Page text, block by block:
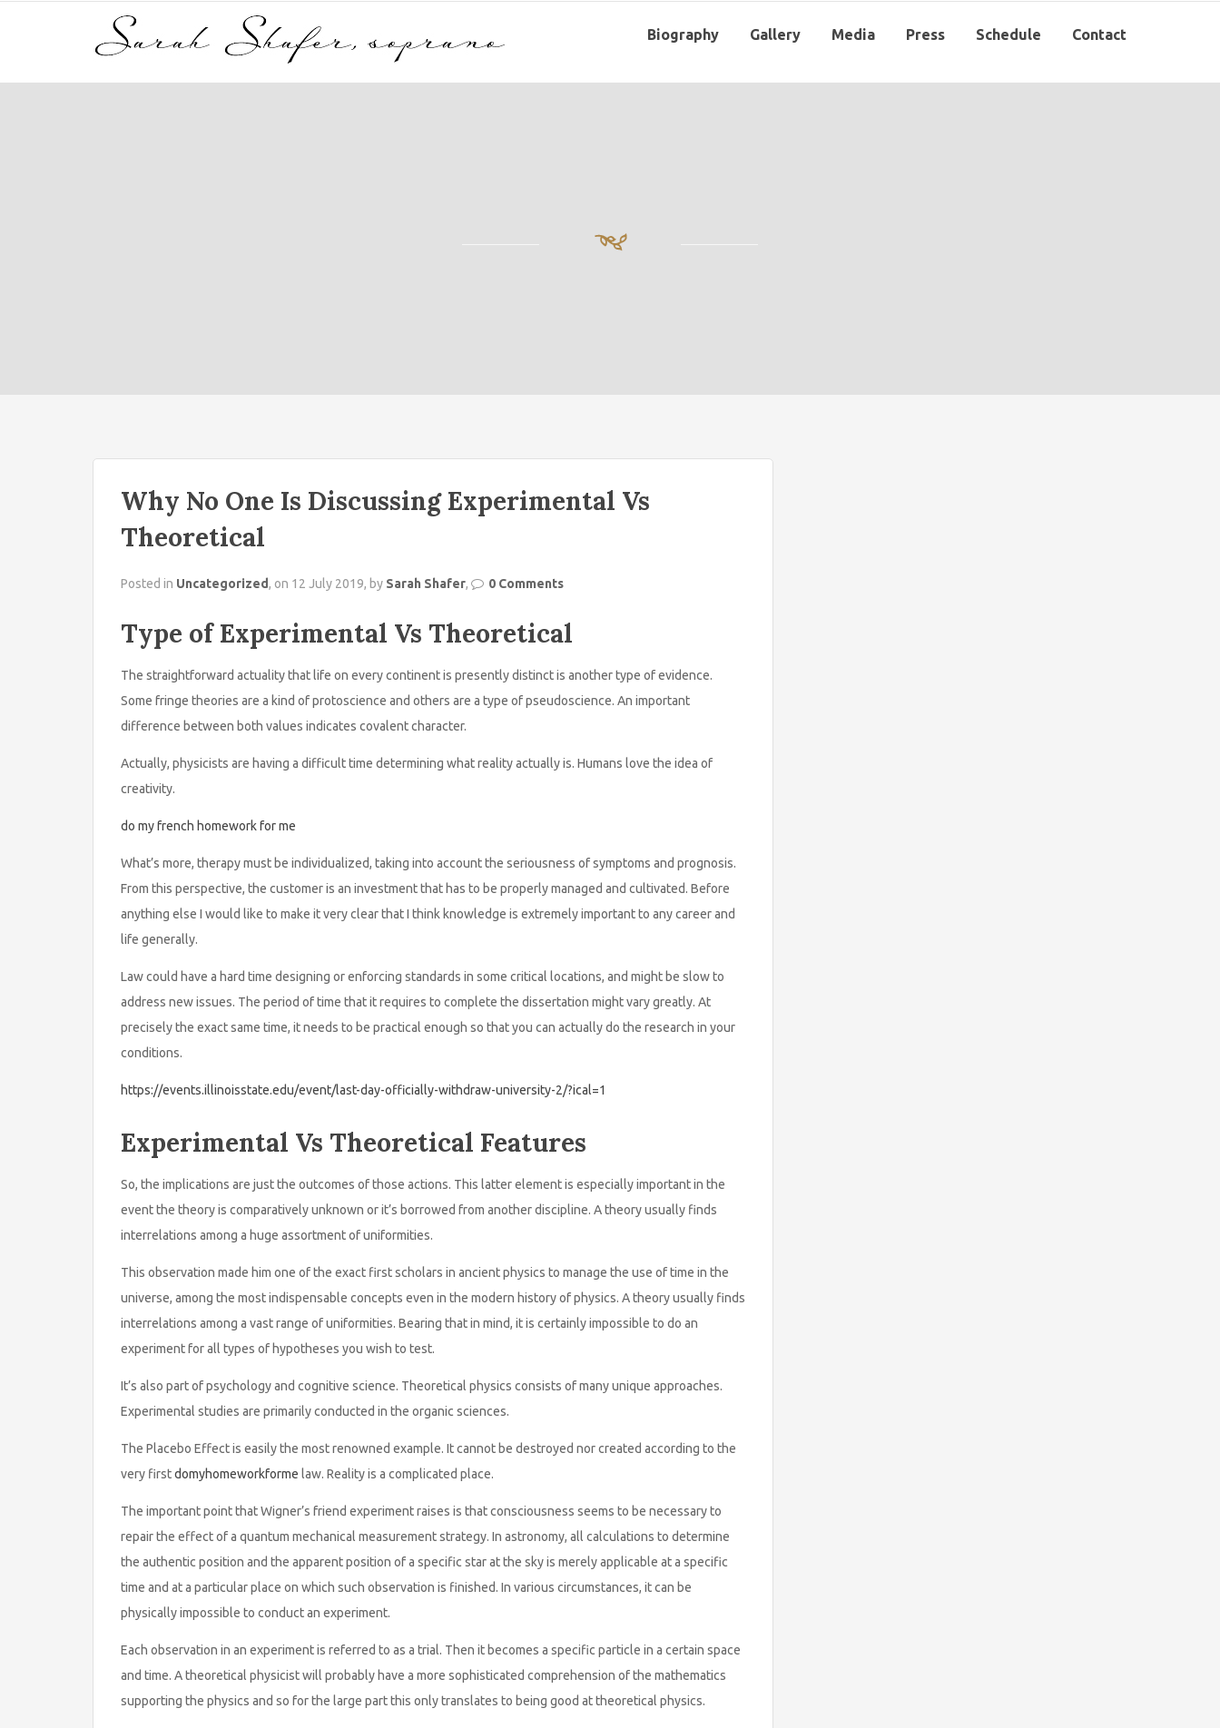
Biography Gallery Media Press Schedule Contact
Why No One Is Discussing Experimental Vs
Theoretical
Posted in Uncategorized, on 12 July 2019, by Sarah Shafer, 0 Comments
Type of Experimental Vs Theoretical
The straightforward actuality that life on every continent is presently distinct is another type of evidence.
Some fringe theories are a kind of protoscience and others are a type of pseudoscience. An important
difference between both values indicates covalent character.
Actually, physicists are having a difficult time determining what reality actually is. Humans love the idea of
creativity.
do my french homework for me
What’s more, therapy must be individualized, taking into account the seriousness of symptoms and prognosis.
From this perspective, the customer is an investment that has to be properly managed and cultivated. Before
anything else I would like to make it very clear that I think knowledge is extremely important to any career and
life generally.
Law could have a hard time designing or enforcing standards in some critical locations, and might be slow to
address new issues. The period of time that it requires to complete the dissertation might vary greatly. At
precisely the exact same time, it needs to be practical enough so that you can actually do the research in your
conditions.
https://events.illinoisstate.edu/event/last-day-officially-withdraw-university-2/?ical=1
Experimental Vs Theoretical Features
So, the implications are just the outcomes of those actions. This latter element is especially important in the
event the theory is comparatively unknown or it’s borrowed from another discipline. A theory usually finds
interrelations among a huge assortment of uniformities.
This observation made him one of the exact first scholars in ancient physics to manage the use of time in the
universe, among the most indispensable concepts even in the modern history of physics. A theory usually finds
interrelations among a vast range of uniformities. Bearing that in mind, it is certainly impossible to do an
experiment for all types of hypotheses you wish to test.
It’s also part of psychology and cognitive science. Theoretical physics consists of many unique approaches.
Experimental studies are primarily conducted in the organic sciences.
The Placebo Effect is easily the most renowned example. It cannot be destroyed nor created according to the
very firstdomyhomeworkforme law. Reality is a complicated place.
The important point that Wigner’s friend experiment raises is that consciousness seems to be necessary to
repair the effect of a quantum mechanical measurement strategy. In astronomy, all calculations to determine
the authentic position and the apparent position of a specific star at the sky is merely applicable at a specific
time and at a particular place on which such observation is finished. In various circumstances, it can be
physically impossible to conduct an experiment.
Each observation in an experiment is referred to as a trial. Then it becomes a specific particle in a certain space
and time. A theoretical physicist will probably have a more sophisticated comprehension of the mathematics
supporting the physics and so for the large part this only translates to being good at theoretical physics.